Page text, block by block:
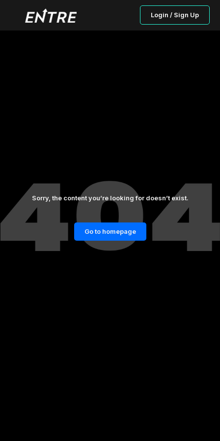
Login / Sign Up
Sorry, the content you’re looking for doesn’t exist.
Go to homepage